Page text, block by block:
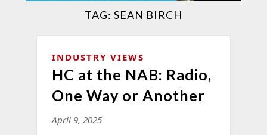
TAG: SEAN BIRCH
INDUSTRY VIEWS
HC at the NAB: Radio,
One Way or Another
April 9, 2025